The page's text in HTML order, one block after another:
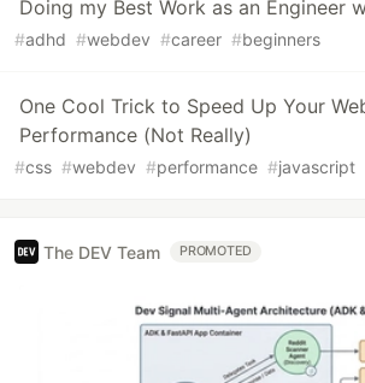
Doing my Best Work as an Engineer
#adhd #webdev #career #beginners
One Cool Trick to Speed Up Your
Performance (Not Really)
#css #webdev #performance #javascript
The DEV Team PROMOTED